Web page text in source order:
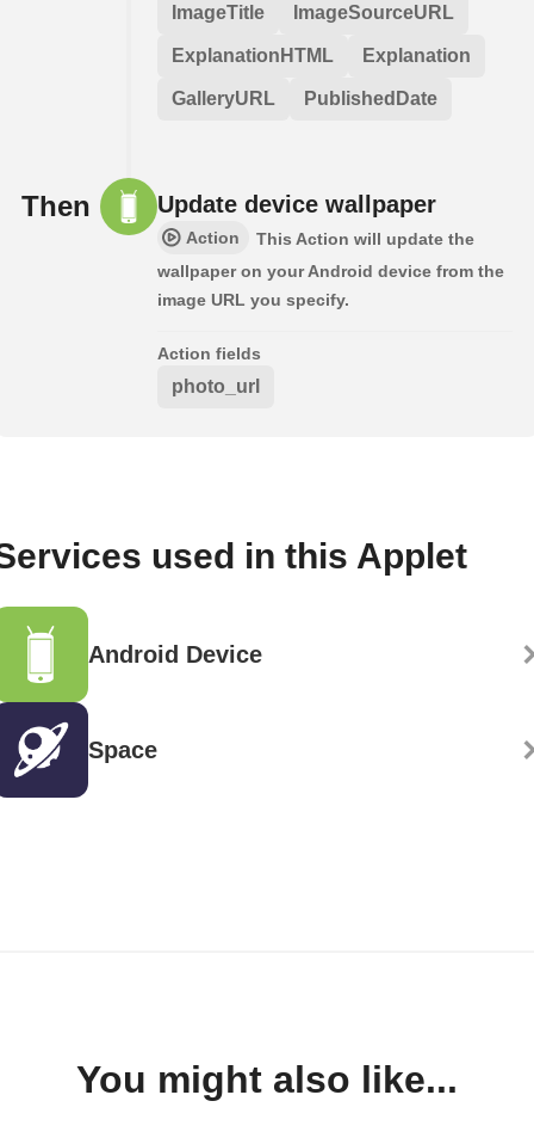
ImageTitle ImageSourceURL
ExplanationHTML Explanation
GalleryURL PublishedDate
Then Update device wallpaper
Action
This Action will update the
wallpaper on your Android device from the
image URL you specify.
Action fields
photo_url
used in this Applet
Android Device
Space
You might also like...